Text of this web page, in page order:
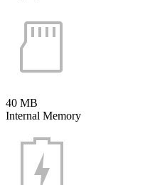
40 MB
Internal Memory